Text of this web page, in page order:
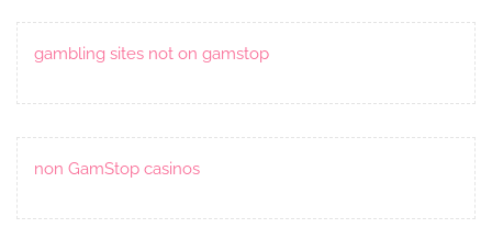
gambling sites not on gamstop
non GamStop casinos